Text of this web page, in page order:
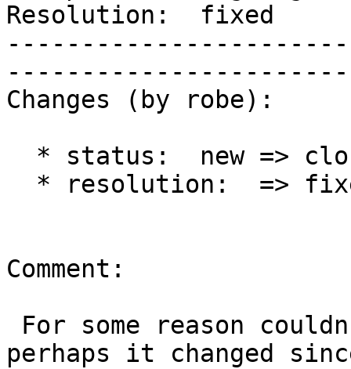
Resolution:  fixed
Changes (by robe):
Comment:
perhaps it changed